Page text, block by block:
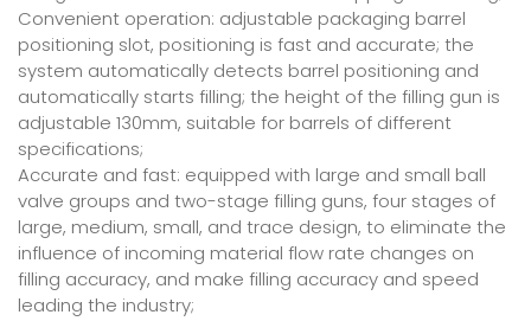
Convenient operation: adjustable packaging barrel
positioning slot, positioning is fast and accurate; the
system automatically detects barrel positioning and
automatically starts filling; the height of the filling gun is
adjustable 130mm, suitable for barrels of different
specifications;
Accurate and fast: equipped with large and small ball
valve groups and two-stage filling guns, four stages of
large, medium, small, and trace design, to eliminate the
influence of incoming material flow rate changes on
filling accuracy, and make filling accuracy and speed
leading the industry;